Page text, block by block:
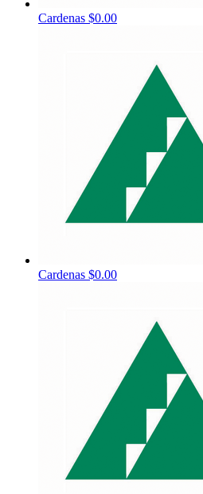
Cardenas $0.00
Cardenas $0.00